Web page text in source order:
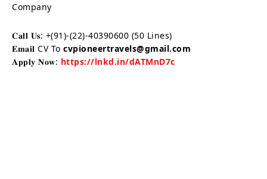
Company
𝐂𝐚𝐥𝐥 𝐔𝐬: +(91)-(22)-40390600 (50 Lines)
𝐄𝐦𝐚𝐢𝐥 CV To cvpioneertravels@gmail.com
𝐀𝐩𝐩𝐥𝐲 𝐍𝐨𝐰: https://lnkd.in/dATMnD7c